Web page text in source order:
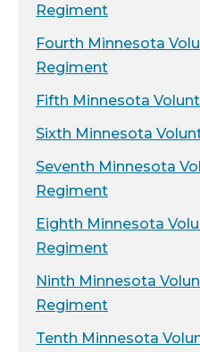
Regiment
Fourth Minnesota
Regiment
Fifth Minnesota
Sixth Minnesota
Seventh Minnesota
Regiment
Eighth Minnesota
Regiment
Ninth Minnesota
Regiment
Tenth Minnesota